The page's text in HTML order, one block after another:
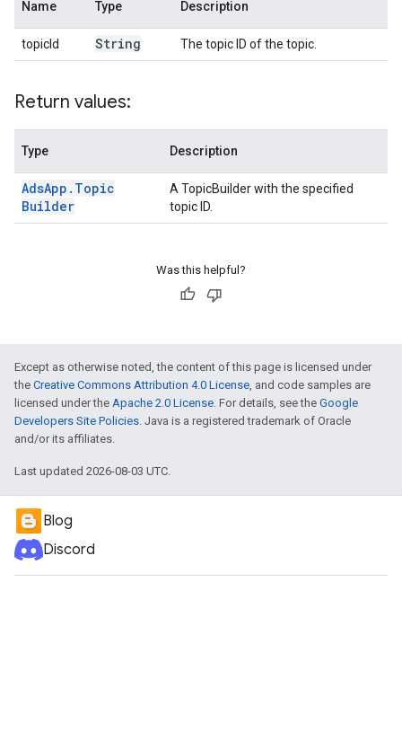
Name Type Description
topicId String The topic ID of the topic.
Return values:
Type Description
AdsApp . Topic
Builder
A TopicBuilder with the specified
topic ID.
Was this helpful?
Except as otherwise noted, the content of this page is licensed under
the Creative Commons Attribution 4.0 License, and code samples are
licensed under the Apache 2.0 License. For details, see the Google
Developers Site Policies. Java is a registered trademark of Oracle
and/or its affiliates.
Last updated 2026-08-03 UTC.
Blog
Discord